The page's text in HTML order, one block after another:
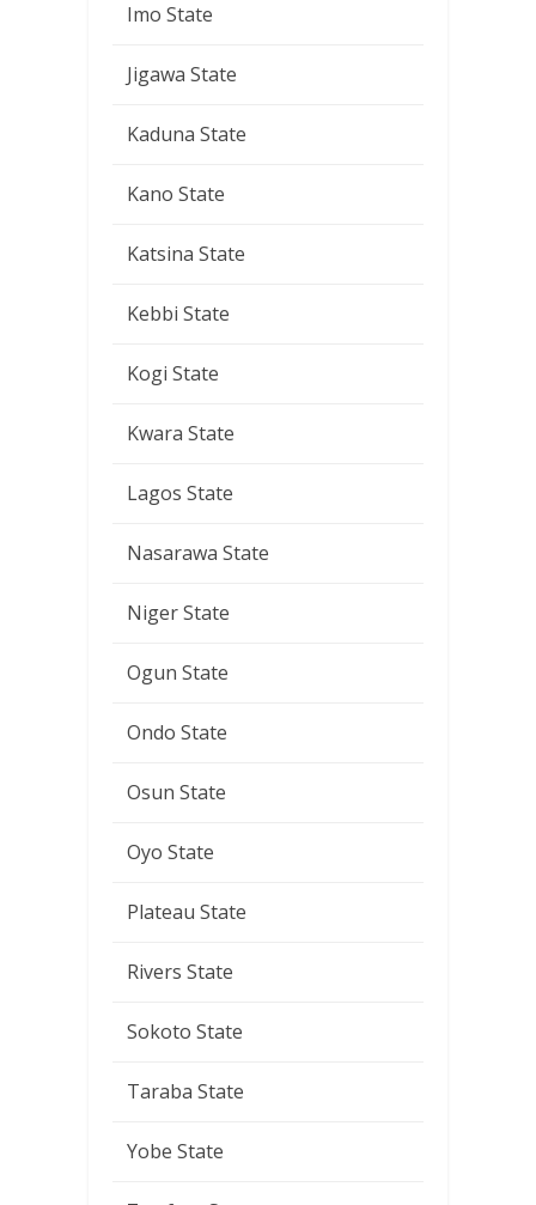
Imo State
Jigawa State
Kaduna State
Kano State
Katsina State
Kebbi State
Kogi State
Kwara State
Lagos State
Nasarawa State
Niger State
Ogun State
Ondo State
Osun State
Oyo State
Plateau State
Rivers State
Sokoto State
Taraba State
Yobe State